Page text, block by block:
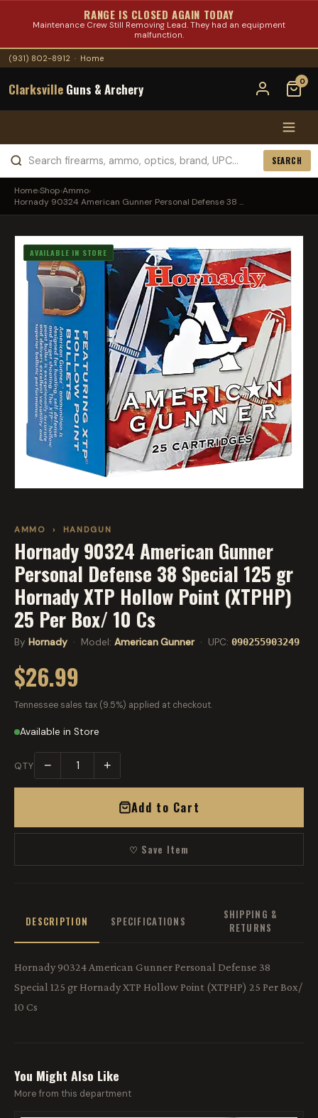
RANGE IS CLOSED AGAIN TODAY
Maintenance Crew Still Removing Lead. They had an equipment
malfunction.
(931) 802-8912 · Home
Clarksville Guns & Archery 0
SEARCH
Home›Shop›Ammo›
Hornady 90324 American Gunner Personal Defense 38 ...
AVAILABLE IN STORE
AMMO › HANDGUN
Hornady 90324 American Gunner
Personal Defense 38 Special 125 gr
Hornady XTP Hollow Point (XTPHP)
25 Per Box/ 10 Cs
By Hornady · Model: American Gunner· UPC: 090255903249
$26.99
Tennessee sales tax (9.5%) applied at checkout.
Available in Store
QTY − +
Add to Cart
♡ Save Item
DESCRIPTION SPECIFICATIONS
SHIPPING &
RETURNS
Hornady 90324 American Gunner Personal Defense 38
Special 125 gr Hornady XTP Hollow Point (XTPHP) 25 Per Box/
10 Cs
You Might Also Like
More from this department